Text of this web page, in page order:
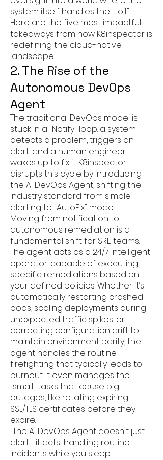
system itself handles the "toil."
Here are the five most impactful
takeaways from how K8inspector is
redefining the cloud-native
landscape.
2. The Rise of the
Autonomous DevOps
Agent
The traditional DevOps model is
stuck in a "Notify" loop: a system
detects a problem, triggers an
alert, and a human engineer
wakes up to fix it. K8inspector
disrupts this cycle by introducing
the AI DevOps Agent, shifting the
industry standard from simple
alerting to "AutoFix" mode.
Moving from notification to
autonomous remediation is a
fundamental shift for SRE teams.
The agent acts as a 24/7 intelligent
operator, capable of executing
specific remediations based on
your defined policies. Whether it’s
automatically restarting crashed
pods, scaling deployments during
unexpected traffic spikes, or
correcting configuration drift to
maintain environment parity, the
agent handles the routine
firefighting that typically leads to
burnout. It even manages the
"small" tasks that cause big
outages, like rotating expiring
SSL/TLS certificates before they
expire.
"The AI DevOps Agent doesn't just
alert—it acts... handling routine
incidents while you sleep."